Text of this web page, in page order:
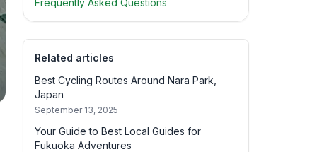
Frequently Asked Questions
Related articles
Best Cycling Routes Around Nara Park,
Japan
September 13, 2025
Your Guide to Best Local Guides for
Fukuoka Adventures